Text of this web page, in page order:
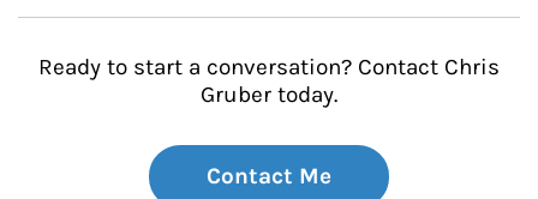
Ready to start a conversation? Contact Chris
Gruber today.
Contact Me